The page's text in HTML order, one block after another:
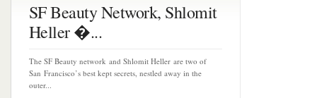
SF Beauty Network, Shlomit
Heller �...
The SF Beauty network and Shlomit Heller are two of
San Francisco’s best kept secrets, nestled away in the
outer...